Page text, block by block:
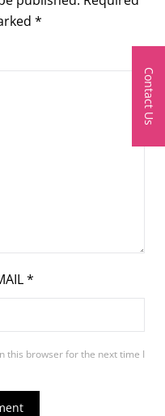
*
*
this browser for the next time I
Contact Us